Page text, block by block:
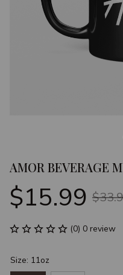
AMOR BEVERAGE
$15.99
(0) 0 review
Size: 11oz